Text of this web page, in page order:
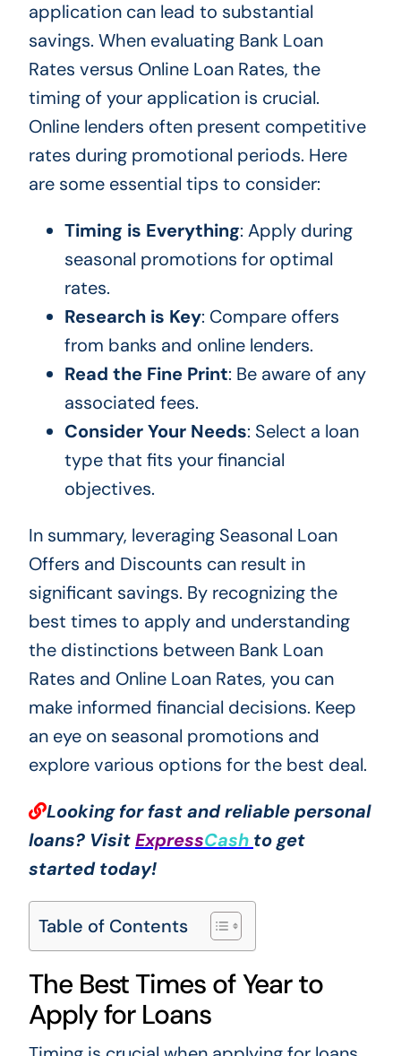
application can lead to substantial
savings. When evaluating Bank Loan
Rates versus Online Loan Rates, the
timing of your application is crucial.
Online lenders often present competitive
rates during promotional periods. Here
are some essential tips to consider:
Timing is Everything: Apply during
seasonal promotions for optimal
rates.
Research is Key: Compare offers
from banks and online lenders.
Read the Fine Print: Be aware of any
associated fees.
Consider Your Needs: Select a loan
type that fits your financial
objectives.
In summary, leveraging Seasonal Loan
Offers and Discounts can result in
significant savings. By recognizing the
best times to apply and understanding
the distinctions between Bank Loan
Rates and Online Loan Rates, you can
make informed financial decisions. Keep
an eye on seasonal promotions and
explore various options for the best deal.
Looking for fast and reliable personal
loans? VisitExpressCash to get
started today!
Table of Contents
The Best Times of Year to
Apply for Loans